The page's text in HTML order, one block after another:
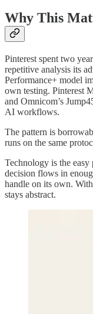
Why This
Pinterest spent two
repetitive analysis its
Performance+ model
own testing. Pinterest
and Omnicom’s
AI workflows.
The pattern is
runs on the same
Technology is the easy
decision flows in
handle on its own.
stays abstract.